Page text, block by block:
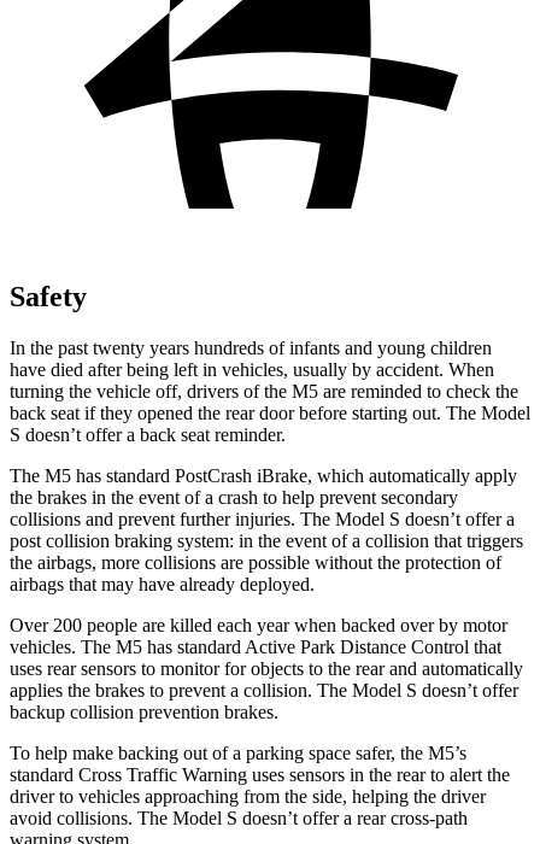
Safety
In the past twenty years hundreds of infants and young children
have died after being left in vehicles, usually by accident. When
turning the vehicle off, drivers of the M5 are reminded to check the
back seat if they opened the rear door before starting out. The Model
S doesn’t offer a back seat reminder.
The M5 has standard PostCrash iBrake, which automatically apply
the brakes in the event of a crash to help prevent secondary
collisions and prevent further injuries. The Model S doesn’t offer a
post collision braking system: in the event of a collision that triggers
the airbags, more collisions are possible without the protection of
airbags that may have already deployed.
Over 200 people are killed each year when backed over by motor
vehicles. The M5 has standard Active Park Distance Control that
uses rear sensors to monitor for objects to the rear and automatically
applies the brakes to prevent a collision. The Model S doesn’t offer
backup collision prevention brakes.
To help make backing out of a parking space safer, the M5’s
standard Cross Traffic Warning uses sensors in the rear to alert the
driver to vehicles approaching from the side, helping the driver
avoid collisions. The Model S doesn’t offer a rear cross-path
warning system.